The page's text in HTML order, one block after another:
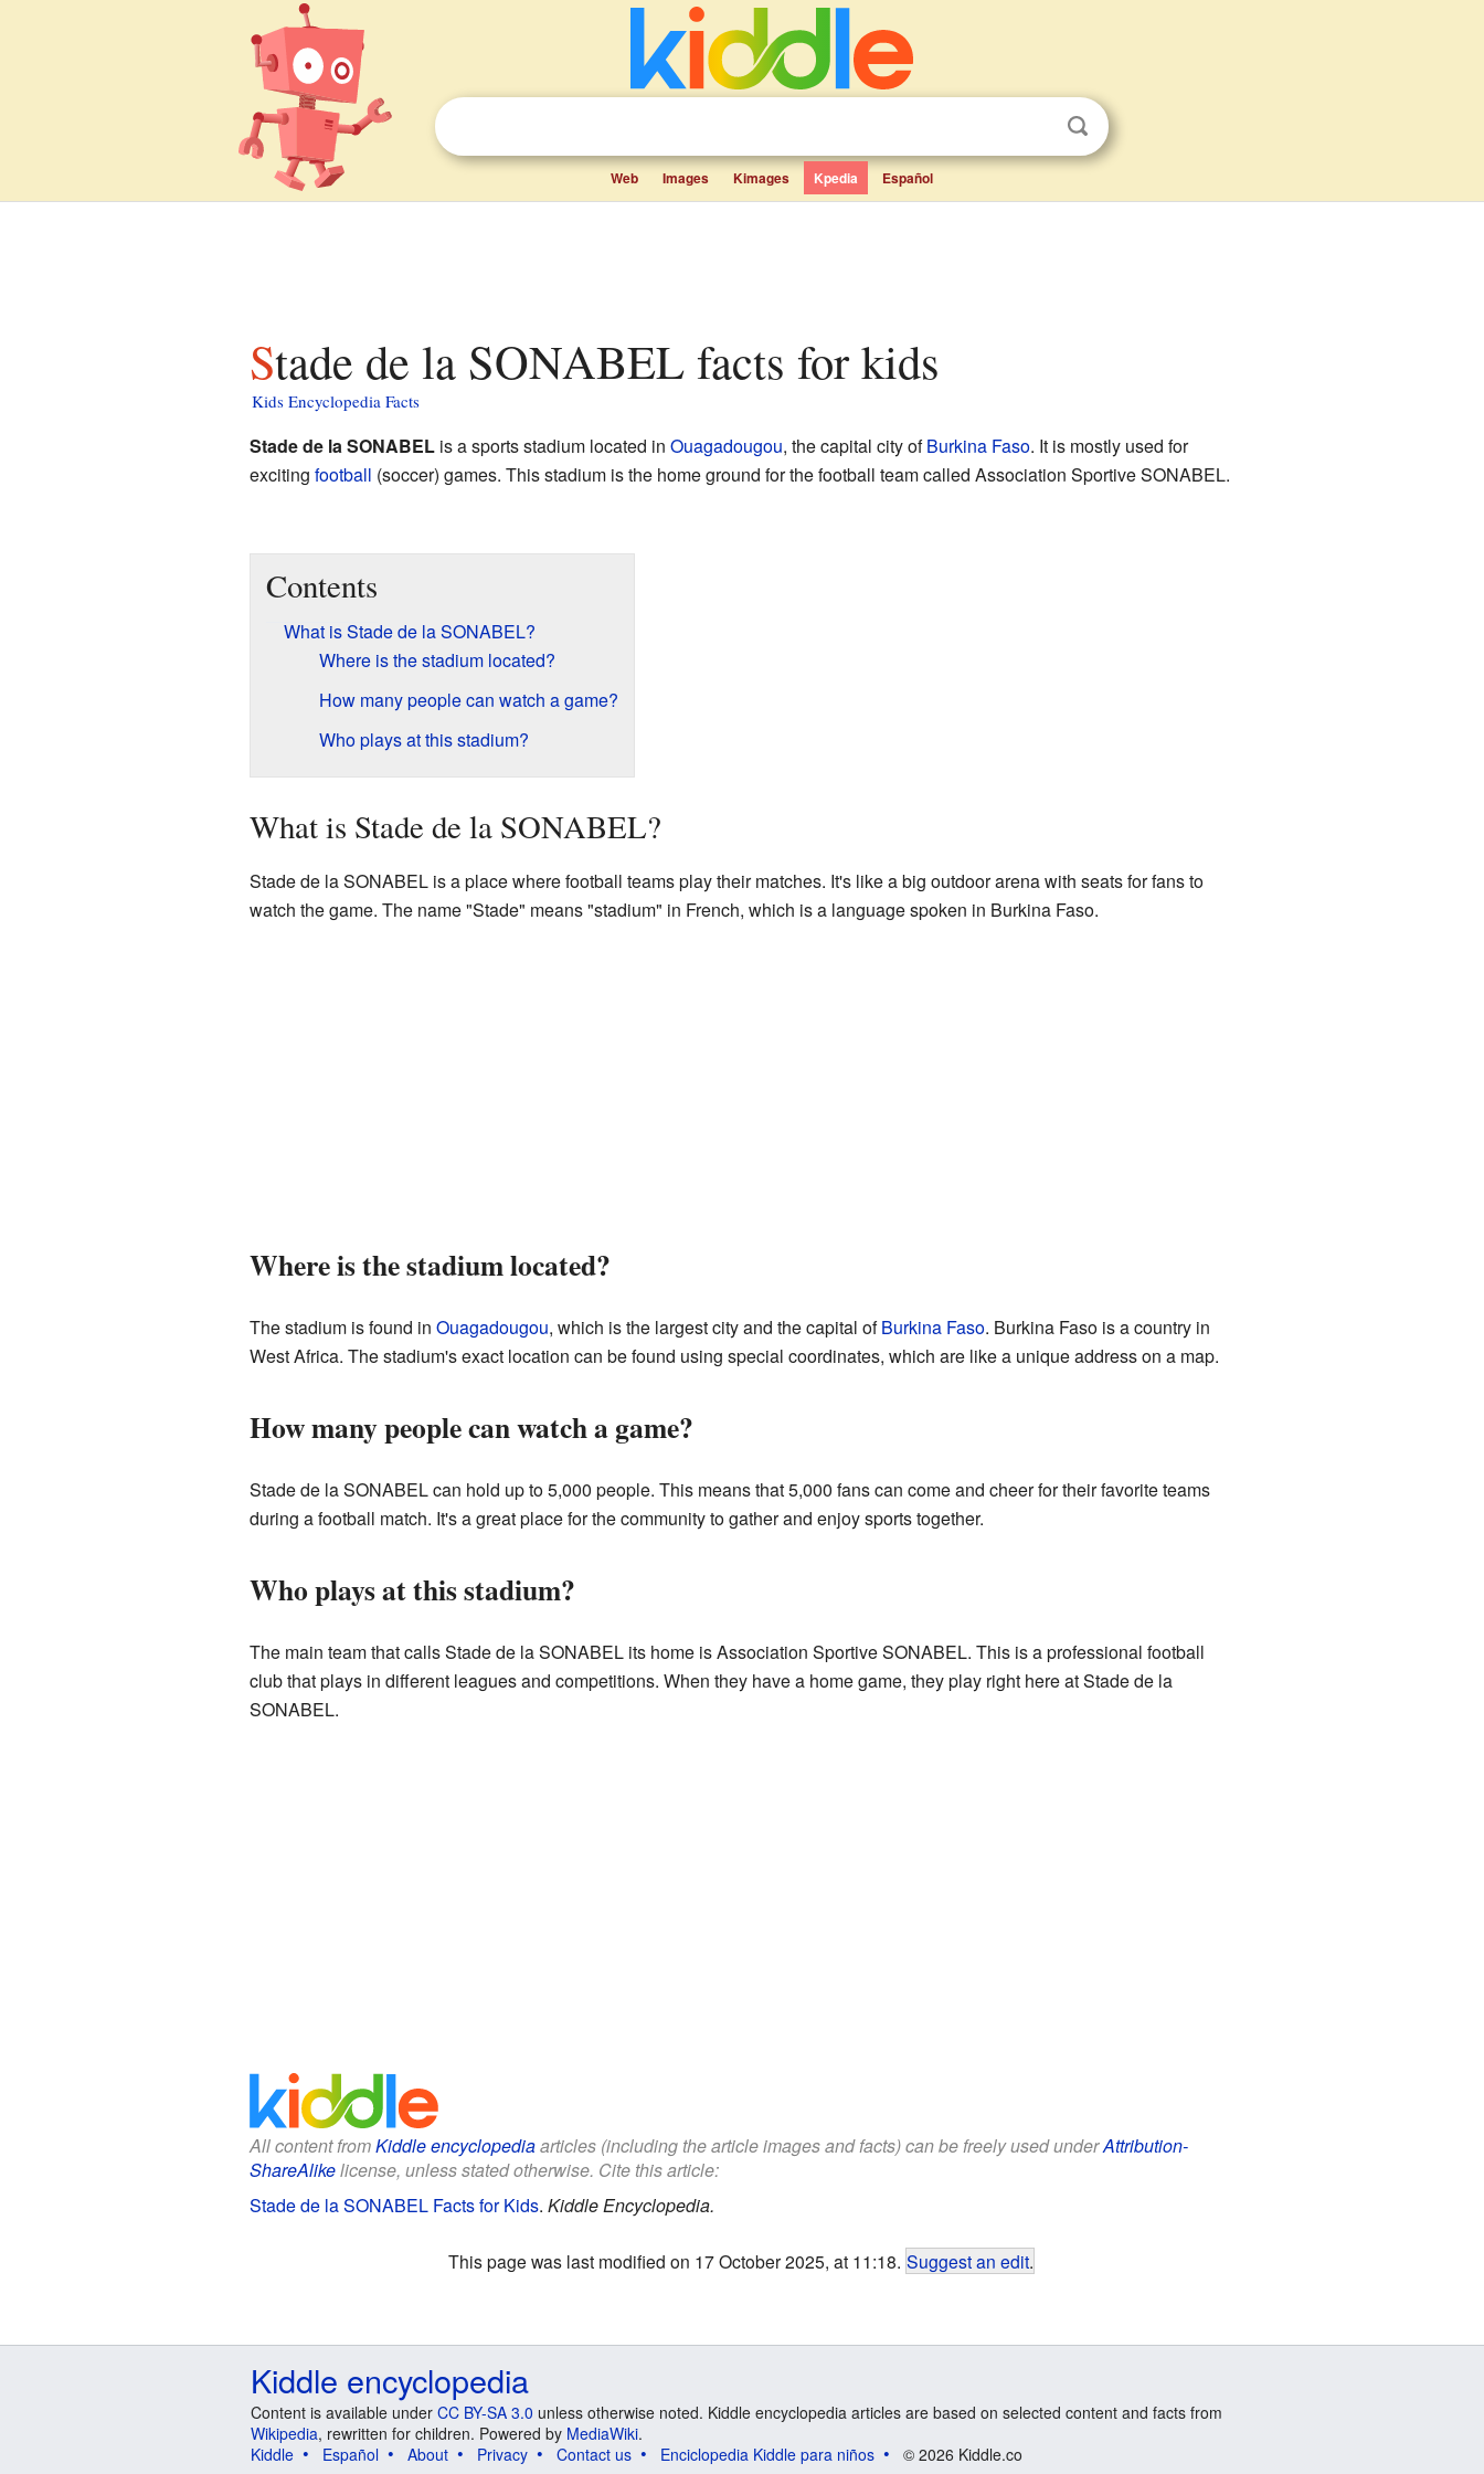
Web Images Kimages Kpedia Español
Stade de la SONABEL facts for kids
Kids Encyclopedia Facts
Stade de la SONABELis a sports stadium located in Ouagadougou, the capital city ofBurkina Faso. It is mostly used for
exciting football (soccer) games. This stadium is the home ground for the football team called Association Sportive SONABEL.
Contents
What is Stade de la SONABEL?
Where is the stadium located?
How many people can watch a game?
Who plays at this stadium?
What is Stade de la SONABEL?
Stade de la SONABEL is a place where football teams play their matches. It's like a big outdoor arena with seats for fans to
watch the game. The name "Stade" means "stadium" in French, which is a language spoken in Burkina Faso.
Where is the stadium located?
The stadium is found in Ouagadougou, which is the largest city and the capital ofBurkina Faso. Burkina Faso is a country in
West Africa. The stadium's exact location can be found using special coordinates, which are like a unique address on a map.
How many people can watch a game?
Stade de la SONABEL can hold up to 5,000 people. This means that 5,000 fans can come and cheer for their favorite teams
during a football match. It's a great place for the community to gather and enjoy sports together.
Who plays at this stadium?
The main team that calls Stade de la SONABEL its home is Association Sportive SONABEL. This is a professional football
club that plays in different leagues and competitions. When they have a home game, they play right here at Stade de la
SONABEL.
All content fromKiddle encyclopediaarticles (including the article images and facts) can be freely used underAttribution-
ShareAlikelicense, unless stated otherwise. Cite this article:
Stade de la SONABEL Facts for Kids. Kiddle Encyclopedia.
This page was last modified on 17 October 2025, at 11:18. Suggest an edit.
Kiddle encyclopedia
Content is available under CC BY-SA 3.0 unless otherwise noted. Kiddle encyclopedia articles are based on selected content and facts from
Wikipedia, rewritten for children. Powered by MediaWiki.
Kiddle
Español About Privacy Contact us Enciclopedia Kiddle para niños © 2026 Kiddle.co